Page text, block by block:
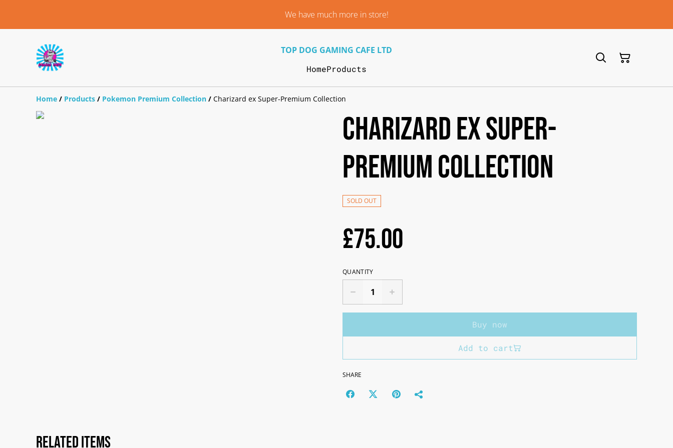
We have much more in store!
TOP DOG GAMING CAFE LTD
HomeProducts
Home / Products / Pokemon Premium Collection / Charizard ex Super-Premium Collection
Charizard ex Super-
Premium Collection
SOLD OUT
£75.00
QUANTITY
Buy now
Add to cart
SHARE
Related items